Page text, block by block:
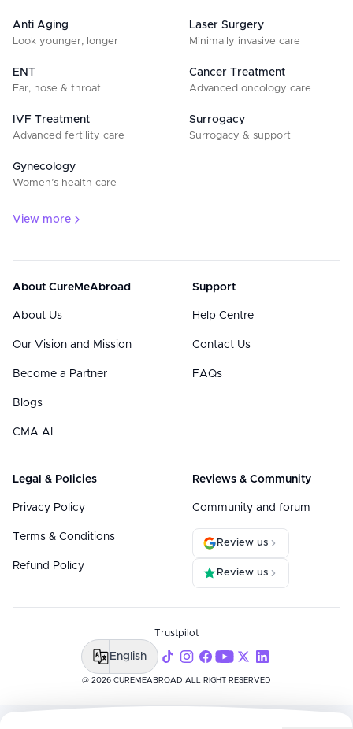
Anti Aging
Look younger, longer
Laser Surgery
Minimally invasive care
ENT
Ear, nose & throat
Cancer Treatment
Advanced oncology care
IVF Treatment
Advanced fertility care
Surrogacy
Surrogacy & support
Gynecology
Women’s health care
View more
About CureMeAbroad
About Us
Our Vision and Mission
Become a Partner
Blogs
CMA AI
Support
Help Centre
Contact Us
FAQs
Legal & Policies
Privacy Policy
Terms & Conditions
Refund Policy
Reviews & Community
Community and forum
Review us
Review us
@ 2026 CUREMEABROAD ALL RIGHT RESERVED
Trustpilot
English